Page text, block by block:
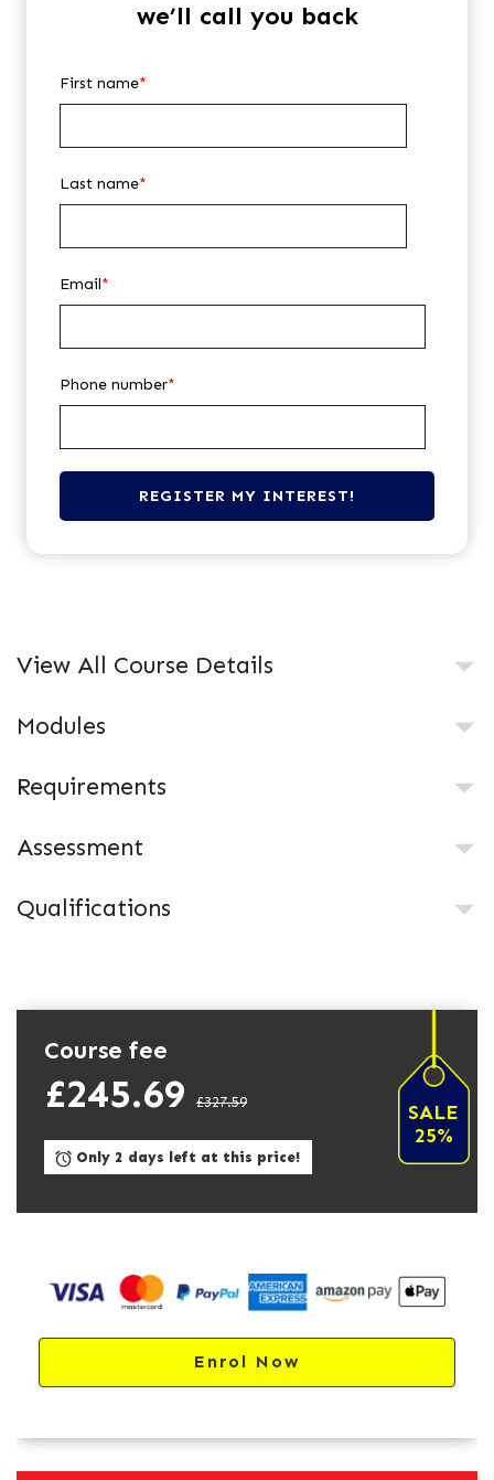
we’ll call you back
First name*
Last name*
Email*
Phone number*
View All Course Details
Modules
Requirements
Assessment
Qualifications
Course fee
£245.69 £327.59
SALE
25%
Only 2 days left at this price!
Enrol Now